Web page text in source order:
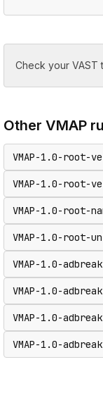
Check your VAST
Other VMAP
VMAP-1.0-root-
VMAP-1.0-root-
VMAP-1.0-root-
VMAP-1.0-root-
VMAP-1.0-
VMAP-1.0-
VMAP-1.0-
VMAP-1.0-